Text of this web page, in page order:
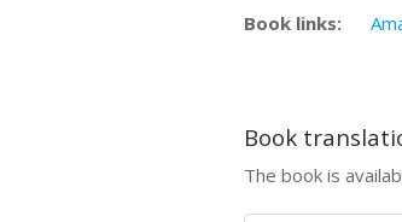
Book links:
Book
The book is